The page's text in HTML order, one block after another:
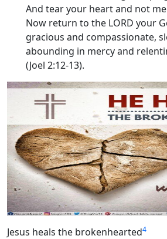
And tear your heart and not
Now return to the LORD your
gracious and compassionate,
abounding in mercy and
(Joel 2:12-13).
Jesus heals the brokenhearted4